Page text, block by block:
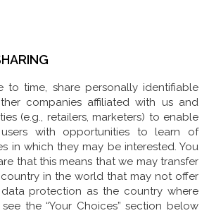
to time, share personally identifiable
companies affiliated with us and
(e.g., retailers, marketers) to enable
with opportunities to learn of
in which they may be interested. You
that this means that we may transfer
in the world that may not offer
protection as the country where
the “Your Choices” section below